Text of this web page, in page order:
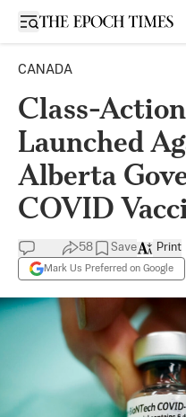
Open sidebar
CANADA
Class-
Launched
Alberta
COVID
58 Save
Mark Us Preferred on Google
Print